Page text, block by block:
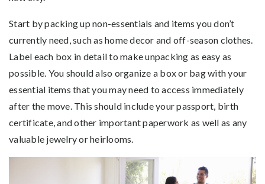
Start by packing up non-essentials and items you don’t
currently need, such as home decor and off-season clothes.
Label each box in detail to make unpacking as easy as
possible. You should also organize a box or bag with your
essential items that you may need to access immediately
after the move. This should include your passport, birth
certificate, and other important paperwork as well as any
valuable jewelry or heirlooms.